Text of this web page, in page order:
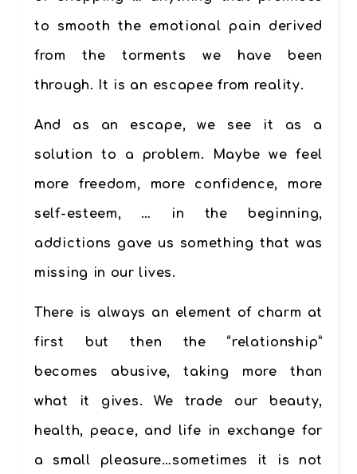
to smooth the emotional pain derived
from the torments we have been
through. It is an escapee from reality.
And as an escape, we see it as a
solution to a problem. Maybe we feel
more freedom, more confidence, more
self-esteem, … in the beginning,
addictions gave us something that was
missing in our lives.
There is always an element of charm at
first but then the “relationship”
becomes abusive, taking more than
what it gives. We trade our beauty,
health, peace, and life in exchange for
a small pleasure…sometimes it is not